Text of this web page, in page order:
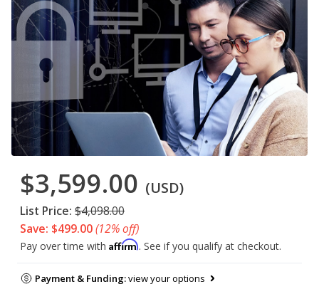
$3,599.00 (USD)
List Price: $4,098.00
Save: $499.00(12% off)
Pay over time with Affirm. See if you qualify at checkout.
Payment & Funding:view your options